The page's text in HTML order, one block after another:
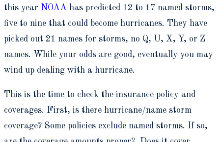
this year NOAA has predicted 12 to 17 named storms,
five to nine that could become hurricanes. They have
picked out 21 names for storms, no Q, U, X, Y, or Z
names. While your odds are good, eventually you may
wind up dealing with a hurricane.
This is the time to check the insurance policy and
coverages. First, is there hurricane/name storm
coverage? Some policies exclude named storms. If so,